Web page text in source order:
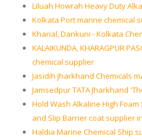
Liluah Howrah Heavy Duty
Kolkata Port marine chemical
Kharial, Dankuni - Kolkata
KALAIKUNDA, KHARAGPUR
chemical supplier
Jasidih Jharkhand Chemicals
Jamsedpur TATA Jharkhand
Hold Wash Alkaline High
and Slip Barrier coat supplier
Haldia Marine Chemical Ship